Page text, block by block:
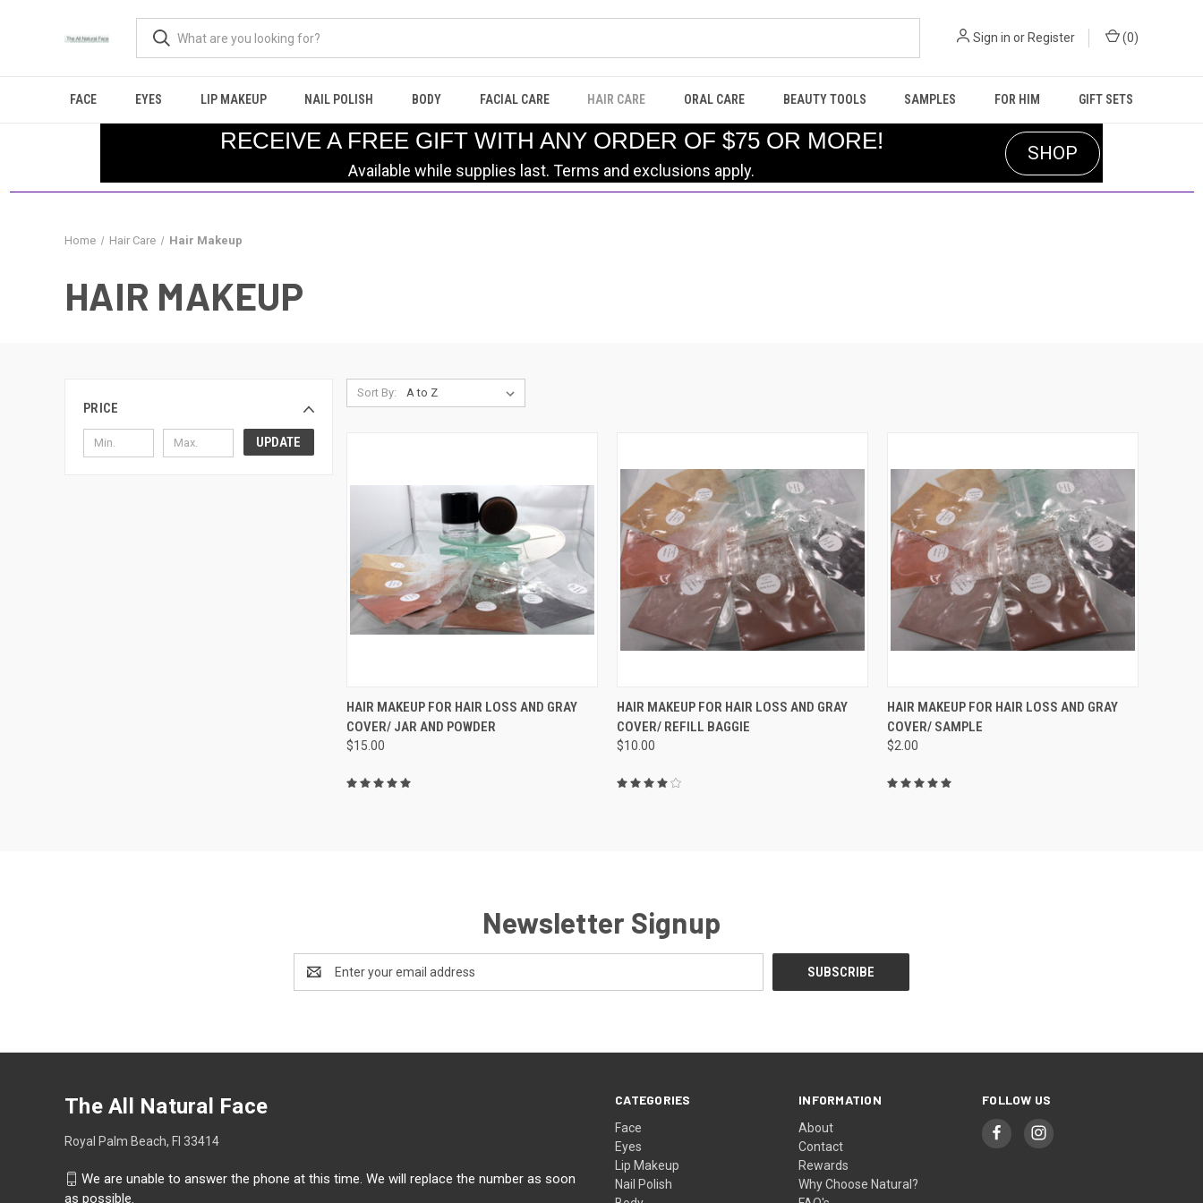
Sign in or Register (0)
FACE EYES LIP MAKEUP NAIL POLISH BODY FACIAL CARE HAIR CARE ORAL CARE BEAUTY TOOLS SAMPLES FOR HIM GIFT SETS
RECEIVE A FREE GIFT WITH ANY ORDER OF $75 OR MORE!
Available while supplies last. Terms and exclusions apply.
SHOP
Home Hair Care Hair Makeup
HAIR MAKEUP
PRICE
UPDATE
Sort By:
QUICK VIEW VIEW OPTIONS
Compare
HAIR MAKEUP FOR HAIR LOSS AND GRAY
COVER/ JAR AND POWDER
$15.00
QUICK VIEW VIEW OPTIONS
Compare
HAIR MAKEUP FOR HAIR LOSS AND GRAY
COVER/ REFILL BAGGIE
$10.00
QUICK VIEW VIEW OPTIONS
Compare
HAIR MAKEUP FOR HAIR LOSS AND GRAY
COVER/ SAMPLE
$2.00
Newsletter Signup
Address
CATEGORIES
Face
Eyes
Lip Makeup
Nail Polish
INFORMATION
About
Contact
Rewards
Why Choose Natural?
FOLLOW US
The All Natural Face
Royal Palm Beach, Fl 33414
We are unable to answer the phone at this time. We will replace the number as soon
as possible.